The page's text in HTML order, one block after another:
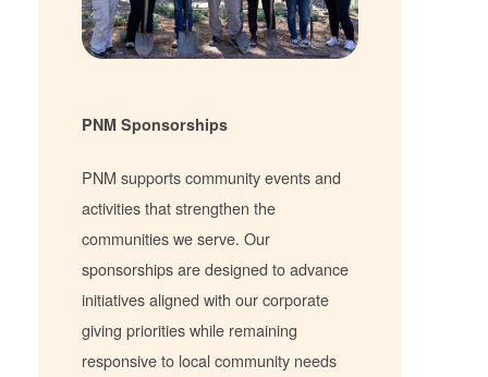
PNM Sponsorships
PNM supports community events and
activities that strengthen the
communities we serve. Our
sponsorships are designed to advance
initiatives aligned with our corporate
giving priorities while remaining
responsive to local community needs